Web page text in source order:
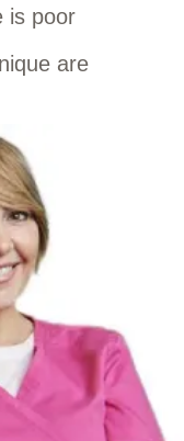
is poor
are